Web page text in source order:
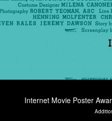
Internet Movie Poster